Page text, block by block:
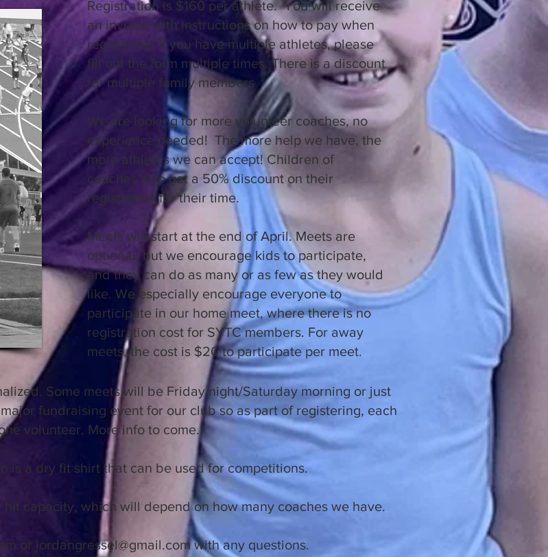
Registration is $160 per athlete. You will receive
an invoice with instructions on how to pay when
registering. If you have multiple athletes, please
fill out the form multiple times. There is a discount
for multiple family members
We are looking for more volunteer coaches, no
experience needed! The more help we have, the
more athletes we can accept! Children of
coaches also get a 50% discount on their
registration for their time.
Meets will start at the end of April. Meets are
optional, but we encourage kids to participate,
and they can do as many or as few as they would
like. We especially encourage everyone to
participate in our home meet, where there is no
registration cost for SYTC members. For away
meets, the cost is $20 to participate per meet.
Some meets will be Friday night/Saturday morning or just
fundraising event for our club so as part of registering, each
volunteer. More info to come.
is a dry fit shirt that can be used for competitions.
capacity, which will depend on how many coaches we have.
or jordangressel@gmail.comwith any questions.